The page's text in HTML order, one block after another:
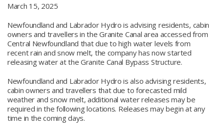
March 15, 2025
Newfoundland and Labrador Hydro is advising residents, cabin
owners and travellers in the Granite Canal area accessed from
Central Newfoundland that due to high water levels from
recent rain and snow melt, the company has now started
releasing water at the Granite Canal Bypass Structure.
Newfoundland and Labrador Hydro is also advising residents,
cabin owners and travellers that due to forecasted mild
weather and snow melt, additional water releases may be
required in the following locations. Releases may begin at any
time in the coming days.